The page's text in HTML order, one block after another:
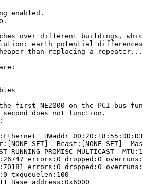
enabled.
over different buildings,
earth potential
than replacing a
first NE2000 on the PCI bus
does not function.
HWaddr 00:20:18:55:DD:D3
SET]  Bcast:[NONE SET]
RUNNING PROMISC MULTICAST
errors:0 dropped:0
errors:0 dropped:0
txqueuelen:100
Base address:0x6000